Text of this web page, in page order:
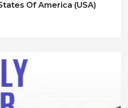
Of America (USA)